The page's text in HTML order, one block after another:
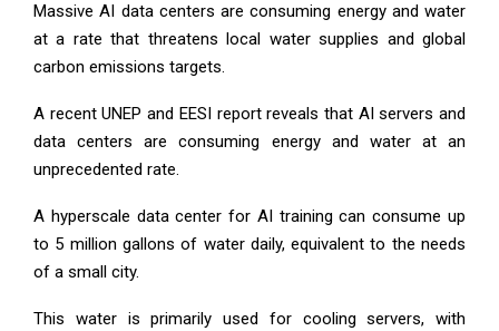
Massive AI data centers are consuming energy and water
at a rate that threatens local water supplies and global
carbon emissions targets.
A recent UNEP and EESI report reveals that AI servers and
data centers are consuming energy and water at an
unprecedented rate.
A hyperscale data center for AI training can consume up
to 5 million gallons of water daily, equivalent to the needs
of a small city.
This water is primarily used for cooling servers, with